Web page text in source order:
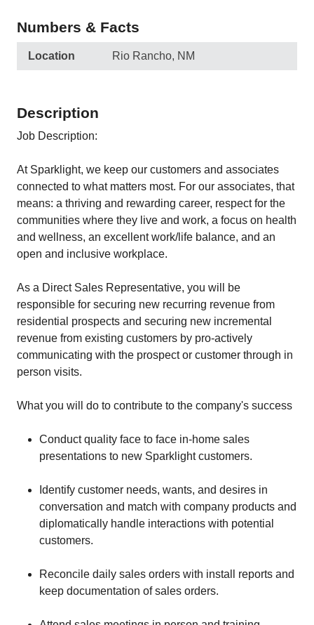
Numbers & Facts
Location Rio Rancho, NM
Description
Job Description:
At Sparklight, we keep our customers and associates
connected to what matters most. For our associates, that
means: a thriving and rewarding career, respect for the
communities where they live and work, a focus on health
and wellness, an excellent work/life balance, and an
open and inclusive workplace.
As a Direct Sales Representative, you will be
responsible for securing new recurring revenue from
residential prospects and securing new incremental
revenue from existing customers by pro-actively
communicating with the prospect or customer through in
person visits.
What you will do to contribute to the company's success
Conduct quality face to face in-home sales
presentations to new Sparklight customers.
Identify customer needs, wants, and desires in
conversation and match with company products and
diplomatically handle interactions with potential
customers.
Reconcile daily sales orders with install reports and
keep documentation of sales orders.